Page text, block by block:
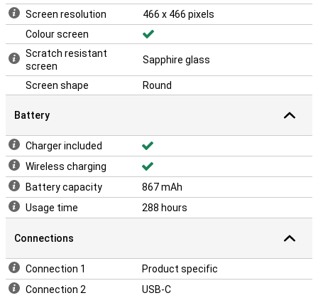
Screen resolution
466 x 466 pixels
Colour screen
Scratch resistant
screen
Sapphire glass
Screen shape Round
Battery
Charger included
Wireless charging
Battery capacity
867 mAh
Usage time
288 hours
Connections
Connection 1
Product specific
Connection 2
USB-C